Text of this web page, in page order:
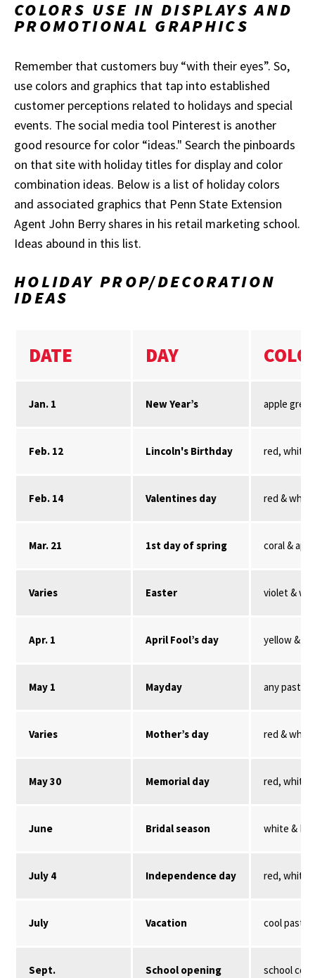
COLORS USE IN DISPLAYS AND
PROMOTIONAL GRAPHICS
Remember that customers buy “with their eyes”. So,
use colors and graphics that tap into established
customer perceptions related to holidays and special
events. The social media tool Pinterest is another
good resource for color “ideas." Search the pinboards
on that site with holiday titles for display and color
combination ideas. Below is a list of holiday colors
and associated graphics that Penn State Extension
Agent John Berry shares in his retail marketing school.
Ideas abound in this list.
HOLIDAY PROP/DECORATION
IDEAS
DATE DAY
Jan. 1 New Year’s apple
Feb. 12 Lincoln's Birthday red, white,
Feb. 14 Valentines day red & white
Mar. 21 1st day of spring coral &
Varies Easter violet &
Apr. 1 April Fool’s day yellow &
May 1 Mayday any pastel
Varies Mother’s day red & white
May 30 Memorial day red, white,
June Bridal season white &
July 4 Independence day red, white,
July Vacation cool
Sept. School opening school